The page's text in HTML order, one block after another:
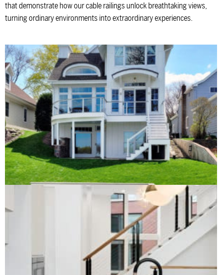
that demonstrate how our cable railings unlock breathtaking views,
turning ordinary environments into extraordinary experiences.